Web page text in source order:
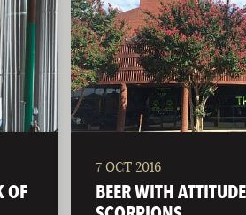
PORTLAND
MAINE
OF
7 OCT 2016
BEER WITH